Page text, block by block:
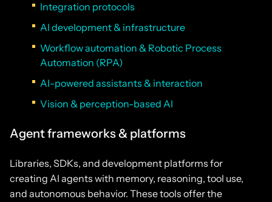
Integration protocols
AI development & infrastructure
Workflow automation & Robotic Process
Automation (RPA)
AI-powered assistants & interaction
Vision & perception-based AI
Agent frameworks & platforms
Libraries, SDKs, and development platforms for
creating AI agents with memory, reasoning, tool use,
and autonomous behavior. These tools offer the